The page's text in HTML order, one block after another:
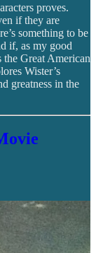
proves.
if they are
something to be
if, as my good
the Great American
Wister’s
greatness in the